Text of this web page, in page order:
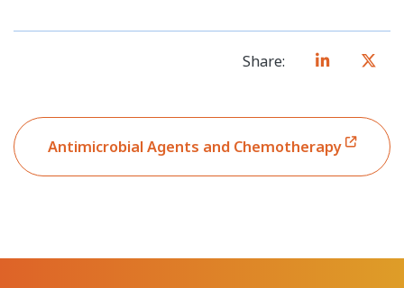
Share:
Antimicrobial Agents and Chemotherapy